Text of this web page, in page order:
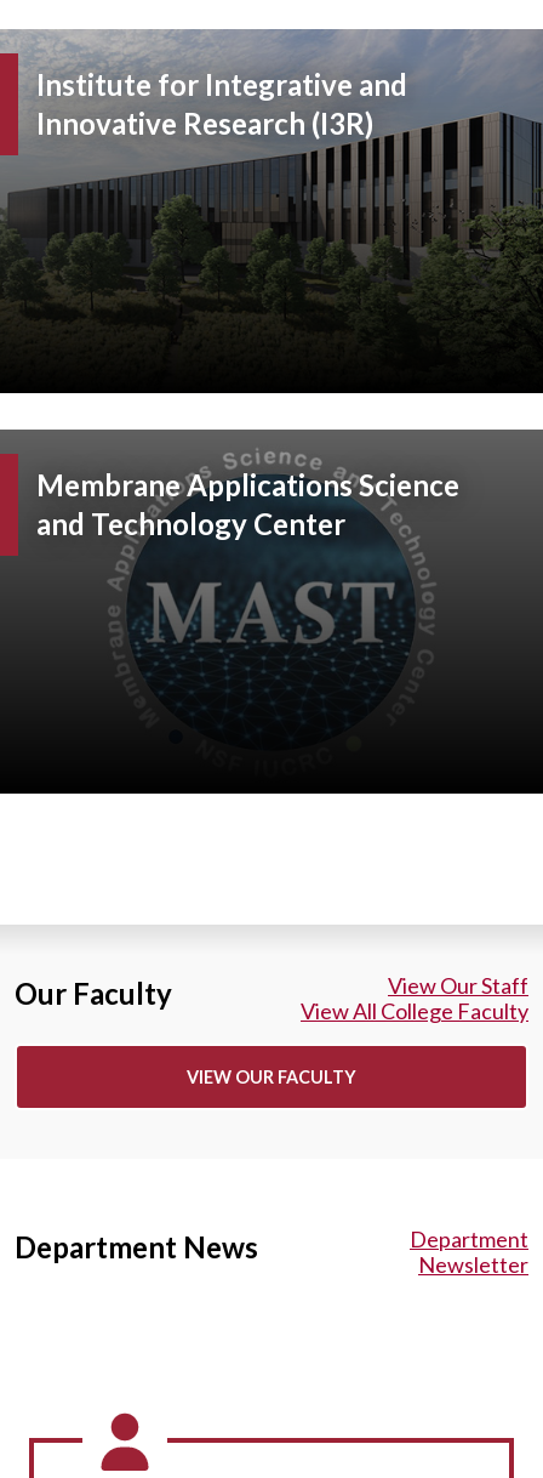
Institute for Integrative and
Innovative Research (I3R)
Membrane Applications Science
and Technology Center
Our Faculty
View Our Staff
View All College Faculty
VIEW OUR FACULTY
Department News
Department
Newsletter